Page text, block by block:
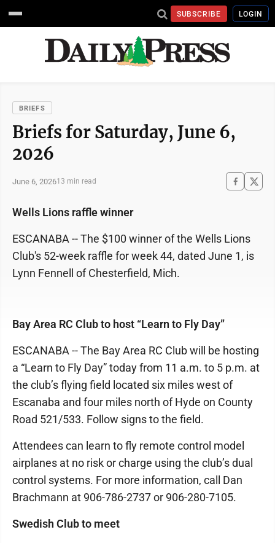
SUBSCRIBE LOGIN
BRIEFS
Briefs for Saturday, June 6,
2026
June 6, 202613 min read
Wells Lions raffle winner
ESCANABA -- The $100 winner of the Wells Lions
Club's 52-week raffle for week 44, dated June 1, is
Lynn Fennell of Chesterfield, Mich.
Bay Area RC Club to host “Learn to Fly Day”
ESCANABA -- The Bay Area RC Club will be hosting
a “Learn to Fly Day” today from 11 a.m. to 5 p.m. at
the club’s flying field located six miles west of
Escanaba and four miles north of Hyde on County
Road 521/533. Follow signs to the field.
Attendees can learn to fly remote control model
airplanes at no risk or charge using the club’s dual
control systems. For more information, call Dan
Brachmann at 906-786-2737 or 906-280-7105.
Swedish Club to meet